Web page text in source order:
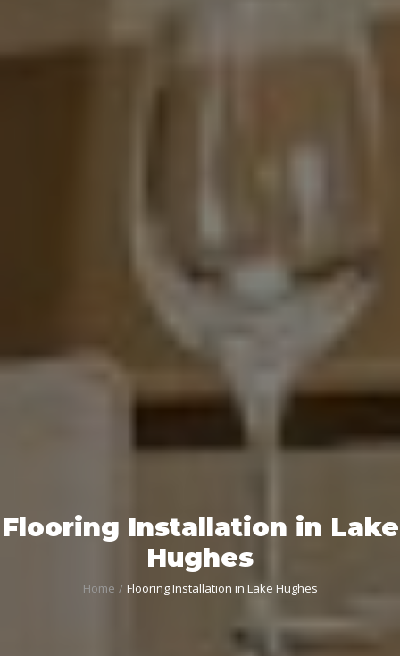
Flooring Installation in Lake
Hughes
Home Flooring Installation in Lake Hughes